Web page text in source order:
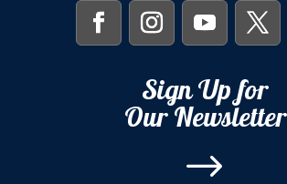
Sign Up for
Our Newsletter
$